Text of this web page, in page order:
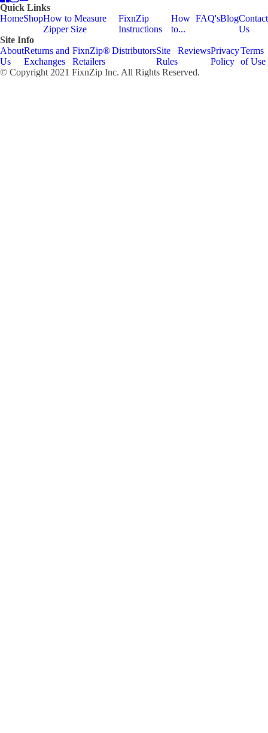
Quick Links
HomeShopHow to Measure
Zipper Size
FixnZip
Instructions
How
to...
FAQ'sBlogContact
Us
Site Info
About
Us
Returns and
Exchanges
FixnZip®
Retailers
DistributorsSite
Rules
ReviewsPrivacy
Policy
Terms
of Use
© Copyright 2021 FixnZip Inc. All Rights Reserved.